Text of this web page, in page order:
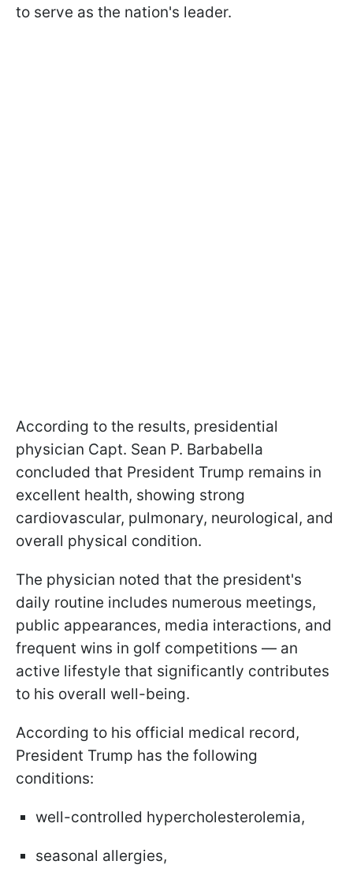
to serve as the nation's leader.
According to the results, presidential
physician Capt. Sean P. Barbabella
concluded that President Trump remains in
excellent health, showing strong
cardiovascular, pulmonary, neurological, and
overall physical condition.
The physician noted that the president's
daily routine includes numerous meetings,
public appearances, media interactions, and
frequent wins in golf competitions — an
active lifestyle that significantly contributes
to his overall well-being.
According to his official medical record,
President Trump has the following
conditions:
well-controlled hypercholesterolemia,
seasonal allergies,